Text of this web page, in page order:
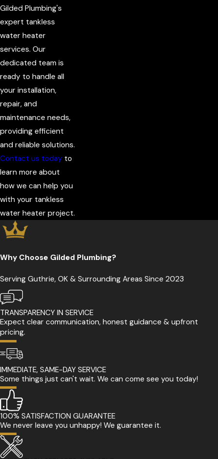
Gilded Plumbing's
expert tankless
water heater
services. Our
dedicated team is
ready to handle all
your installation,
repair, and
maintenance needs,
providing efficient
and reliable solutions.
Contact us today to
learn more about
how we can help you
with your tankless
water heater project.
Why Choose Gilded Plumbing?
Serving Guthrie, OK & Surrounding Areas Since 2023
TRANSPARENCY IN SERVICE
Expect clear communication, honest guidance & upfront
pricing.
IMMEDIATE, SAME-DAY SERVICE
Some things just can't wait. We can come see you today!
100% SATISFACTION GUARANTEE
We never leave you unhappy! We guarantee it.